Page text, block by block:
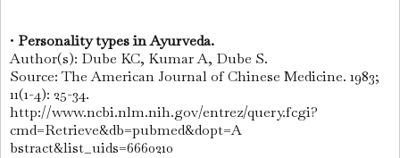
• Personality types in Ayurveda.
Author(s): Dube KC, Kumar A, Dube S.
Source: The American Journal of Chinese Medicine. 1983;
11(1-4): 25-34.
http://www.ncbi.nlm.nih.gov/entrez/query.fcgi?
cmd=Retrieve&db=pubmed&dopt=A
bstract&list_uids=6660210